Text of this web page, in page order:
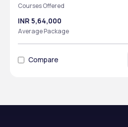
Courses Offered
INR 5,64,000
Average Package
Compare